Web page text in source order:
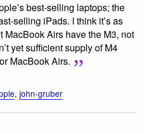
best-selling laptops; the
selling iPads. I think it’s as
MacBook Airs have the M3, not
yet sufficient supply of M4
MacBook Airs.
, john-gruber